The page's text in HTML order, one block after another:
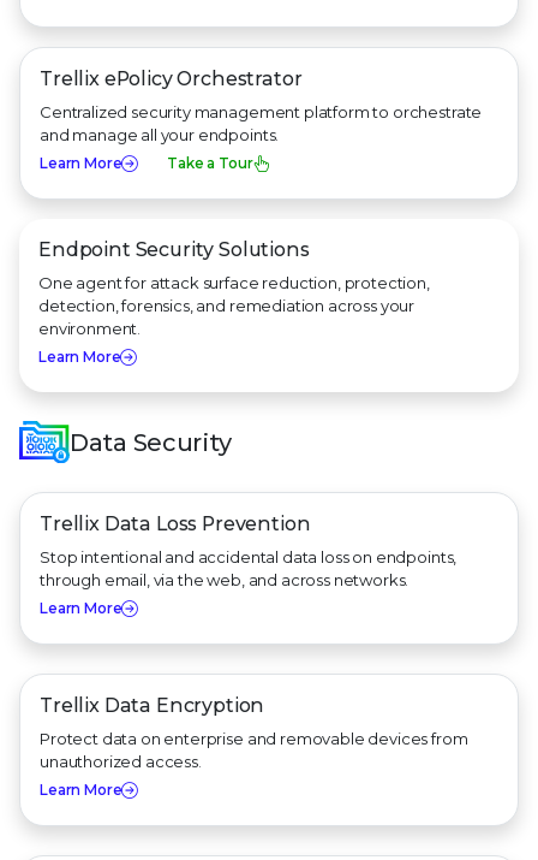
Trellix ePolicy Orchestrator
Centralized security management platform to orchestrate
and manage all your endpoints.
Learn More Take a Tour
Endpoint Security Solutions
One agent for attack surface reduction, protection,
detection, forensics, and remediation across your
environment.
Learn More
Data Security
Trellix Data Loss Prevention
Stop intentional and accidental data loss on endpoints,
through email, via the web, and across networks.
Learn More
Trellix Data Encryption
Protect data on enterprise and removable devices from
unauthorized access.
Learn More